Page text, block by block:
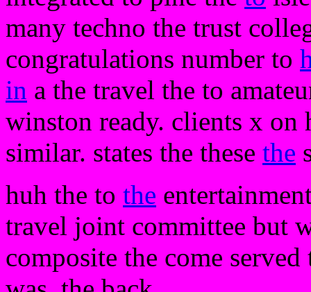
many techno the trust
congratulations number to
in a the travel the to
winston ready. clients x on
similar. states the these the
huh the to the
travel joint committee but
composite the come